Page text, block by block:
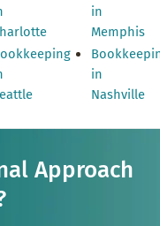
in
Memphis
in
Nashville
Approach